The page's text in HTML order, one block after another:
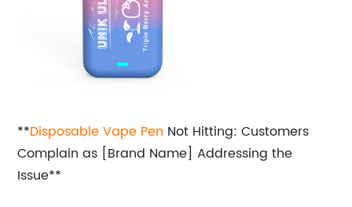
**Disposable Vape Pen Not Hitting: Customers
Complain as [Brand Name] Addressing the
Issue**